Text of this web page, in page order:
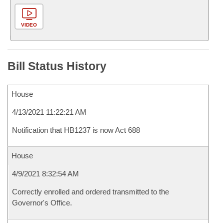
VIDEO
Bill Status History
House
4/13/2021 11:22:21 AM
Notification that HB1237 is now Act 688
House
4/9/2021 8:32:54 AM
Correctly enrolled and ordered transmitted to the
Governor's Office.